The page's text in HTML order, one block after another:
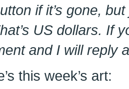
if it’s gone,
US dollars. If
and I will reply
this week’s art: